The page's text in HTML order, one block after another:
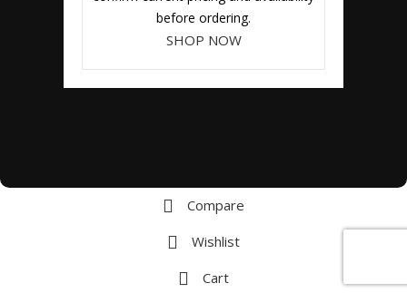
before ordering.
SHOP NOW
Compare
Wishlist
Cart